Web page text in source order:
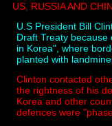
US, RUSSIA AND
U.S President Bill
Draft Treaty
in Korea", where
planted with
Clinton contacted
the rightness of his
Korea and other
defences were